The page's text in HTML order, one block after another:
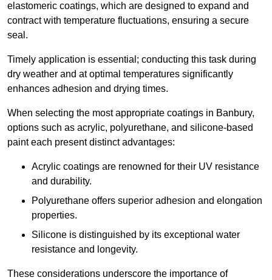
elastomeric coatings, which are designed to expand and
contract with temperature fluctuations, ensuring a secure
seal.
Timely application is essential; conducting this task during
dry weather and at optimal temperatures significantly
enhances adhesion and drying times.
When selecting the most appropriate coatings in Banbury,
options such as acrylic, polyurethane, and silicone-based
paint each present distinct advantages:
Acrylic coatings are renowned for their UV resistance
and durability.
Polyurethane offers superior adhesion and elongation
properties.
Silicone is distinguished by its exceptional water
resistance and longevity.
These considerations underscore the importance of